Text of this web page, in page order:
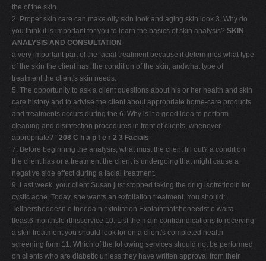
R
S
T
U
V
W
X
Y
Z
0-9
the of the skin.
2. Proper skin care can make oily skin look and aging skin look 3. Why do
you think it is important for you to learn the basics of skin analysis? SKIN
ANALYSIS AND CONSULTATION
a very important part of the facial treatment because it determines what type
of the skin the client has, the condition of the skin, andwhat type of
treatment the client's skin needs.
5. The opportunity to ask a client questions about his or her health and skin
care history and to advise the client about appropriate home-care products
and treatments occurs during the 6. Why is it a good idea to perform
cleaning and disinfection procedures in front of clients, whenever
appropriate? ' 208 C h a p t e r 2 3 Facials
7. Before beginning the analysis, what must the client fill out? a condition
the client has or a treatment the client is undergoing that might cause a
negative side effect during a facial treatment.
9. Last week, your client Susan just stopped taking the drug isotretinoin for
cystic acne. Today, she wants an exfoliation treatment. You should:
Tellhershedoesn o tneeda n exfoliation Explainthatsheneedst o waita
tleast6 monthsfo rthisservice 10. List the main contraindications to receiving
a skin treatment you should look for on a client's completed health
screening form 11. Which of the fol owing services should not be performed
on clients who are diabetic unless they have written approval from their